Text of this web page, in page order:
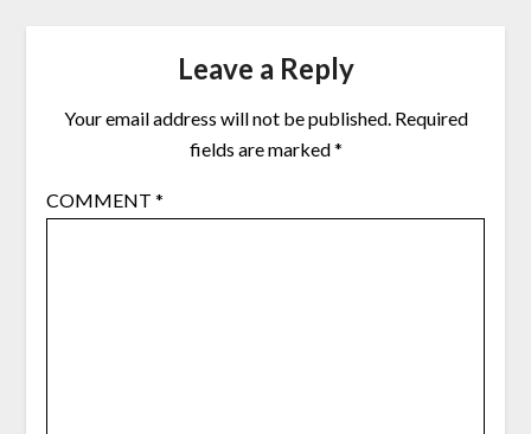
Leave a Reply
Your email address will not be published. Required
fields are marked*
COMMENT *